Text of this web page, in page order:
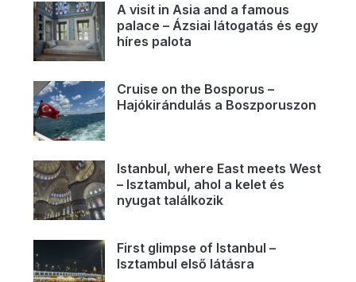
A visit in Asia and a famous
palace – Ázsiai látogatás és egy
híres palota
Cruise on the Bosporus –
Hajókirándulás a Boszporuszon
Istanbul, where East meets West
– Isztambul, ahol a kelet és
nyugat találkozik
First glimpse of Istanbul –
Isztambul első látásra